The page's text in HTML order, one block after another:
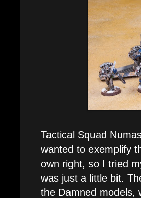
Tactical Squad
wanted to exemplify
own right, so I tried
was just a little bit.
the Damned models,